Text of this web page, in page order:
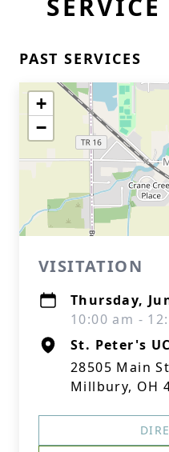
PAST SERVICES
+
−
VISITATION
Thursday,
10:00 am -
St. Peter's
28505 Main
Millbury, OH